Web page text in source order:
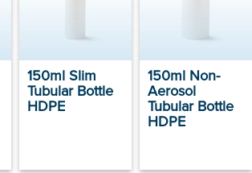
150ml Slim
Tubular Bottle
HDPE
150ml Non-
Aerosol
Tubular Bottle
HDPE